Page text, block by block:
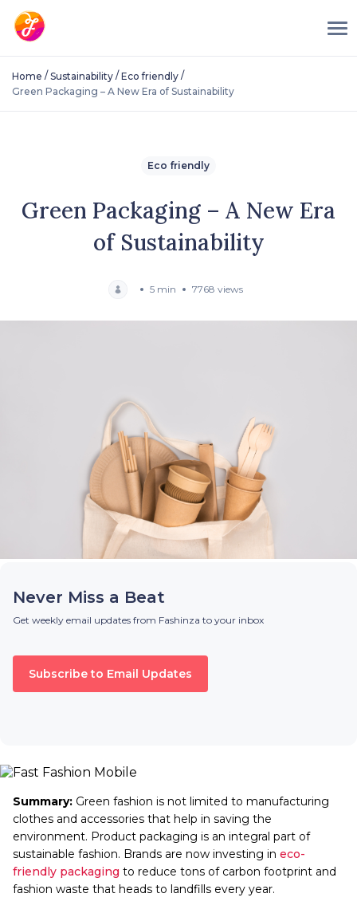
Home / Sustainability / Eco friendly /
Green Packaging – A New Era of Sustainability
Eco friendly
Green Packaging – A New Era
of Sustainability
5 min 7768 views
Never Miss a Beat
Get weekly email updates from Fashinza to your inbox
Subscribe to Email Updates
Summary: Green fashion is not limited to manufacturing
clothes and accessories that help in saving the
environment. Product packaging is an integral part of
sustainable fashion. Brands are now investing in eco-
friendly packaging to reduce tons of carbon footprint and
fashion waste that heads to landfills every year.